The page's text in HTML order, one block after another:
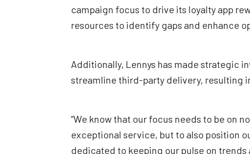
campaign focus to drive its loyalty app
resources to identify gaps and enhance
Additionally, Lennys has made strategic
streamline third-party delivery, resulting
“We know that our focus needs to be on
exceptional service, but to also position
dedicated to keeping our pulse on